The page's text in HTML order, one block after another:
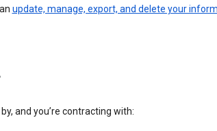
update, manage, export, and delete your
and you’re contracting with: